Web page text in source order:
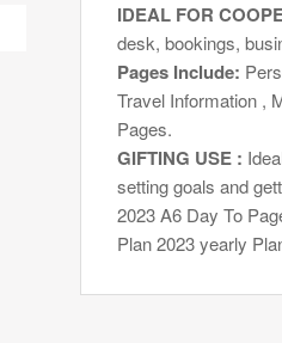
IDEAL FOR
desk, bookings,
Pages Include:
Travel Information ,
Pages.
GIFTING USE :
setting goals and
2023 A6 Day To
Plan 2023 yearly